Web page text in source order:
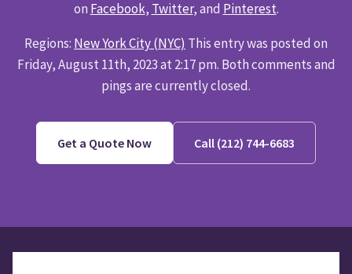
on Facebook, Twitter, and Pinterest.
Regions: New York City (NYC) This entry was posted on
Friday, August 11th, 2023 at 2:17 pm. Both comments and
pings are currently closed.
Get a Quote Now Call (212) 744-6683